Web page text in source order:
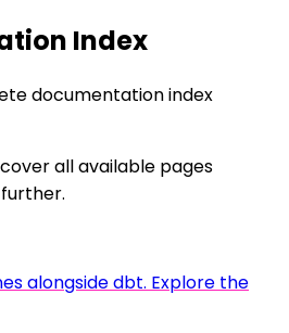
Index
documentation index
all available pages
alongside dbt. Explore the